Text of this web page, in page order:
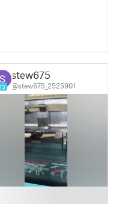
13
stew675
@stew675_2525901